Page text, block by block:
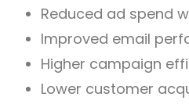
Reduced ad spend
Improved email
Higher campaign
Lower customer